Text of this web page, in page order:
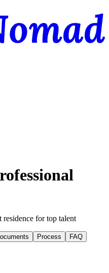
residence for top talent
Process
FAQ